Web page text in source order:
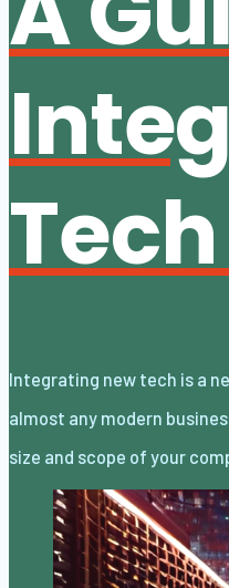
Integrating new tech is a
almost any modern
size and scope of your
always some reliance on
the web to large-scale